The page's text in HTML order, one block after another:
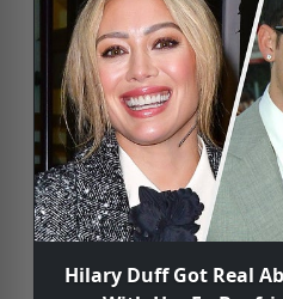
Hilary Duff Got Real